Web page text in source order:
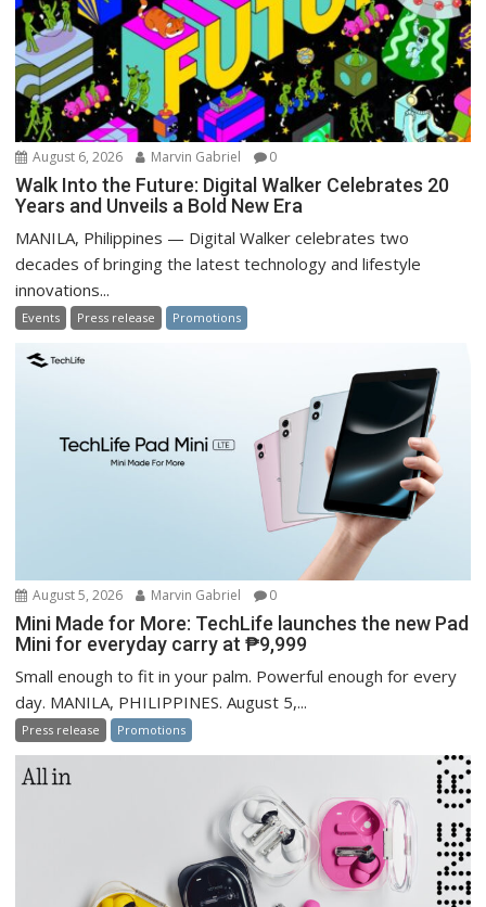
August 6, 2026 Marvin Gabriel 0
Walk Into the Future: Digital Walker Celebrates 20
Years and Unveils a Bold New Era
MANILA, Philippines — Digital Walker celebrates two
decades of bringing the latest technology and lifestyle
innovations...
Events Press release Promotions
August 5, 2026 Marvin Gabriel 0
Mini Made for More: TechLife launches the new Pad
Mini for everyday carry at ₱9,999
Small enough to fit in your palm. Powerful enough for every
day. MANILA, PHILIPPINES. August 5,...
Press release Promotions